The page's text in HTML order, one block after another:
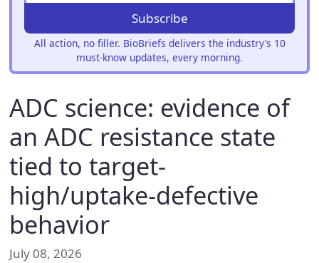
Subscribe
All action, no filler. BioBriefs delivers the industry’s 10
must-know updates, every morning.
ADC science: evidence of
an ADC resistance state
tied to target-
high/uptake-defective
behavior
July 08, 2026